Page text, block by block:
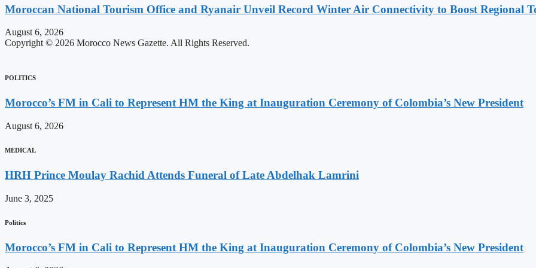
Moroccan National Tourism Office and Ryanair Unveil Record Winter Air Connectivity to Boost Regional
August 6, 2026
Copyright © 2026 Morocco News Gazette. All Rights Reserved.
POLITICS
Morocco’s FM in Cali to Represent HM the King at Inauguration Ceremony of Colombia’s New President
August 6, 2026
MEDICAL
HRH Prince Moulay Rachid Attends Funeral of Late Abdelhak Lamrini
June 3, 2025
Politics
Morocco’s FM in Cali to Represent HM the King at Inauguration Ceremony of Colombia’s New President